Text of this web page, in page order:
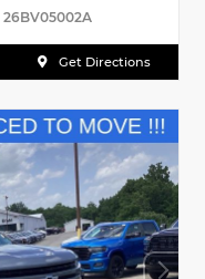
26BV05002A
Get Directions